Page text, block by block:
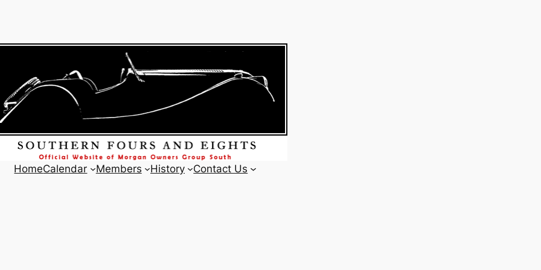
HomeCalendar Members History Contact Us